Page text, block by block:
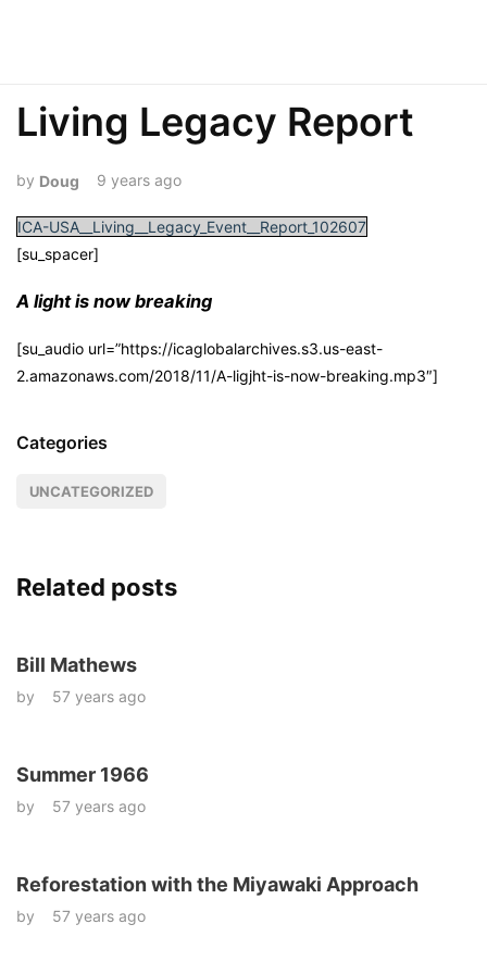
Living Legacy Report
Doug 9 years ago
ICA-USA__Living__Legacy_Event__Report_102607
[su_spacer]
A light is now breaking
[su_audio url=”https://icaglobalarchives.s3.us-east-
2.amazonaws.com/2018/11/A-ligjht-is-now-breaking.mp3″]
Categories
UNCATEGORIZED
Related posts
Bill Mathews
by 57 years ago
Summer 1966
by 57 years ago
Reforestation with the Miyawaki Approach
by 57 years ago